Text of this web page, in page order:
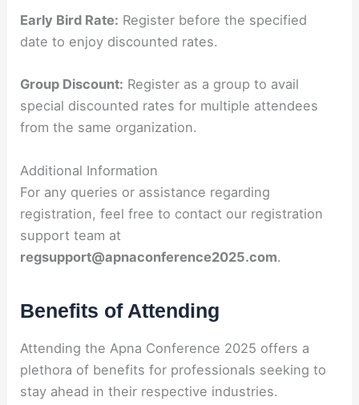
Early Bird Rate: Register before the specified
date to enjoy discounted rates.
Group Discount: Register as a group to avail
special discounted rates for multiple attendees
from the same organization.
Additional Information
For any queries or assistance regarding
registration, feel free to contact our registration
support team at
regsupport@apnaconference2025.com.
Benefits of Attending
Attending the Apna Conference 2025 offers a
plethora of benefits for professionals seeking to
stay ahead in their respective industries.